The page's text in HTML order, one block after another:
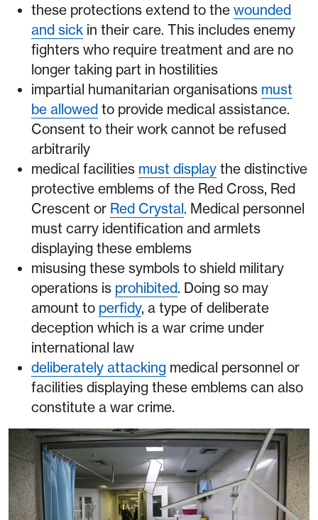
these protections extend to the wounded
and sick in their care. This includes enemy
fighters who require treatment and are no
longer taking part in hostilities
impartial humanitarian organisations must
be allowed to provide medical assistance.
Consent to their work cannot be refused
arbitrarily
medical facilities must display the distinctive
protective emblems of the Red Cross, Red
Crescent or Red Crystal. Medical personnel
must carry identification and armlets
displaying these emblems
misusing these symbols to shield military
operations is prohibited. Doing so may
amount to perfidy, a type of deliberate
deception which is a war crime under
international law
deliberately attacking medical personnel or
facilities displaying these emblems can also
constitute a war crime.